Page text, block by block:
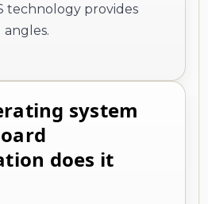
technology provides
system
does it